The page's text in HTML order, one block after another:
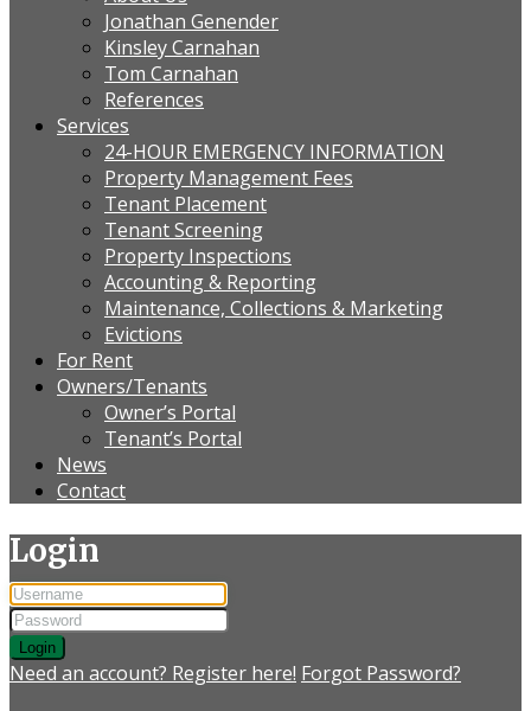
Jonathan Genender
Kinsley Carnahan
Tom Carnahan
References
Services
24-HOUR EMERGENCY INFORMATION
Property Management Fees
Tenant Placement
Tenant Screening
Property Inspections
Accounting & Reporting
Maintenance, Collections & Marketing
Evictions
For Rent
Owners/Tenants
Owner’s Portal
Tenant’s Portal
News
Contact
Login
Login
Need an account? Register here! Forgot Password?